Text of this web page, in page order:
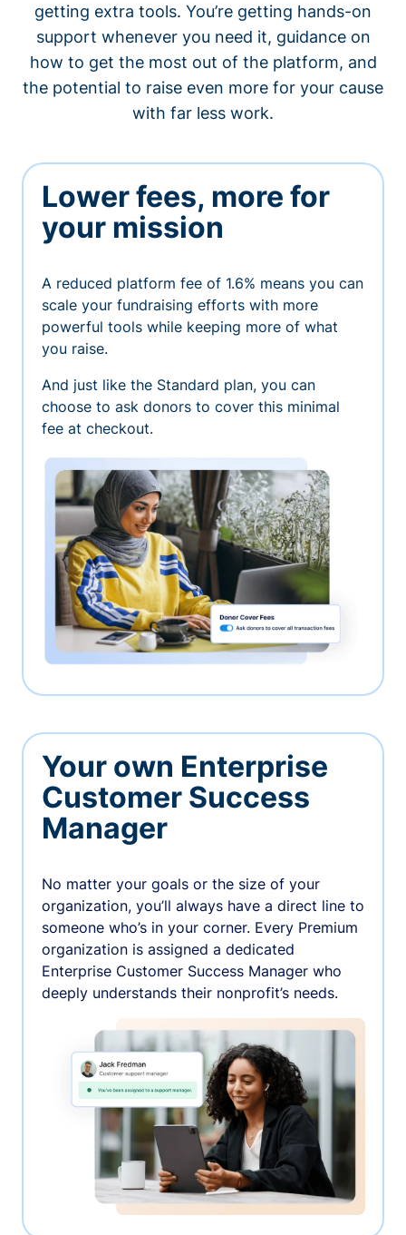
getting extra tools. You’re getting hands-on
support whenever you need it, guidance on
how to get the most out of the platform, and
the potential to raise even more for your cause
with far less work.
Lower fees, more for
your mission
A reduced platform fee of 1.6% means you can
scale your fundraising efforts with more
powerful tools while keeping more of what
you raise.
And just like the Standard plan, you can
choose to ask donors to cover this minimal
fee at checkout.
Your own Enterprise
Customer Success
Manager
No matter your goals or the size of your
organization, you’ll always have a direct line to
someone who’s in your corner. Every Premium
organization is assigned a dedicated
Enterprise Customer Success Manager who
deeply understands their nonprofit’s needs.